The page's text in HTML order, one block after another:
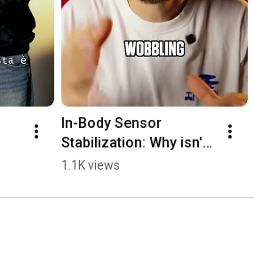
In-Body Sensor
Stabilization: Why isn't
it on cinema cameras?
advantage?
1.1K views